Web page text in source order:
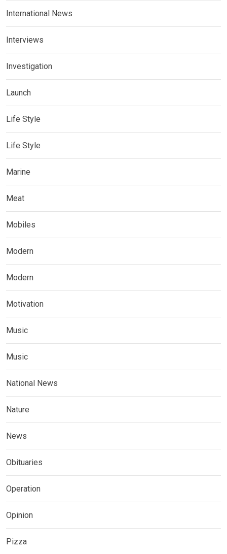
International News
Interviews
Investigation
Launch
Life Style
Life Style
Marine
Meat
Mobiles
Modern
Modern
Motivation
Music
Music
National News
Nature
News
Obituaries
Operation
Opinion
Pizza